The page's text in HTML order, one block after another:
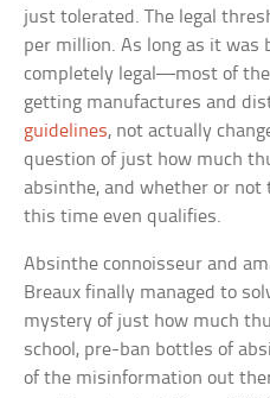
just tolerated. The legal
per million. As long as it was
completely legal—most of
getting manufactures and
guidelines, not actually
question of just how much
absinthe, and whether or not
this time even qualifies.
Absinthe connoisseur and
Breaux finally managed to
mystery of just how much
school, pre-ban bottles of
of the misinformation out